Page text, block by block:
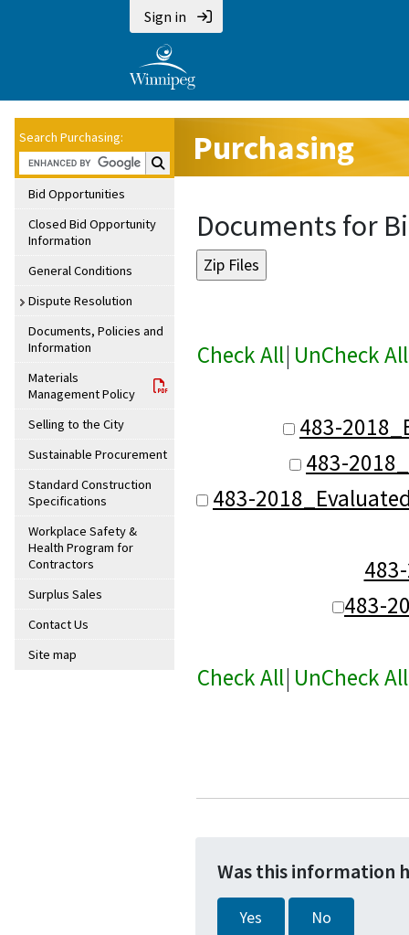
Sign in
Search Purchasing:
Search Purchasing:
Bid Opportunities
Closed Bid Opportunity
Information
General Conditions
Dispute Resolution
Documents, Policies and
Information
Materials
Management Policy
Selling to the City
Sustainable Procurement
Standard Construction
Specifications
Workplace Safety &
Health Program for
Contractors
Surplus Sales
Contact Us
Site map
Purchasing
Documents for
Check All| UnCheck All
483-
483-
483-
483-
Check All| UnCheck All
Was this information
Yes No